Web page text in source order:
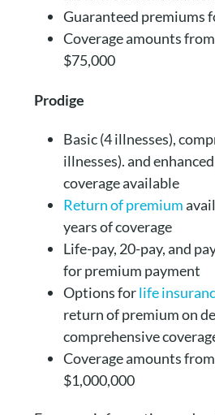
Guaranteed premiums
Coverage amounts
$75,000
Prodige
Basic (4 illnesses),
illnesses). and
coverage available
Return of premium
years of coverage
Life-pay, 20-pay, and
for premium payment
Options forlife
return of premium on
comprehensive
Coverage amounts
$1,000,000